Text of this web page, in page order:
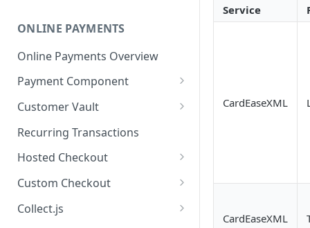
ONLINE PAYMENTS
Online Payments Overview
Payment Component
Integrating the Frontend
Implement Backend
Surcharging with Card Type
Customer Vault
Adding Customers to Vault
Managing Entries
Using for Transactions
Credential on File Best
Practices
Recurring Transactions
Hosted Checkout
Quick Start Guide
Advanced Integration
Custom Checkout
Adding Digital Wallet Data to
the Customer Vault
Collect.js
Service
CardEaseXML
CardEaseXML